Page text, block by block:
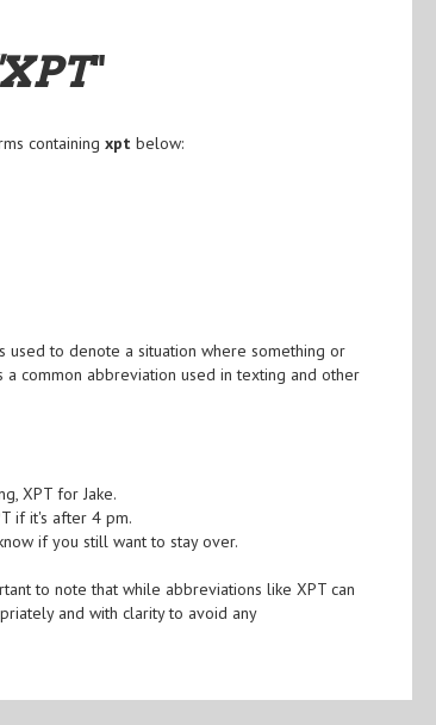
"
containingxpt below:
used to denote a situation where something or
common abbreviation used in texting and other
XPT for Jake.
if it's after 4 pm.
if you still want to stay over.
to note that while abbreviations like XPT can
and with clarity to avoid any